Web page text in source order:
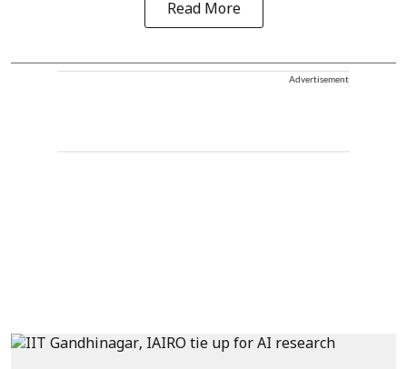
Read More
Advertisement